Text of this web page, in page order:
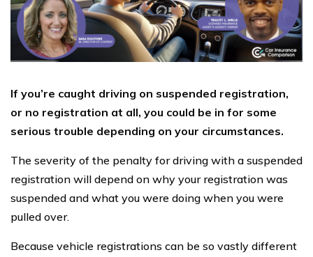
If you’re caught driving on suspended registration,
or no registration at all, you could be in for some
serious trouble depending on your circumstances.
The severity of the penalty for driving with a suspended
registration will depend on why your registration was
suspended and what you were doing when you were
pulled over.
Because vehicle registrations can be so vastly different